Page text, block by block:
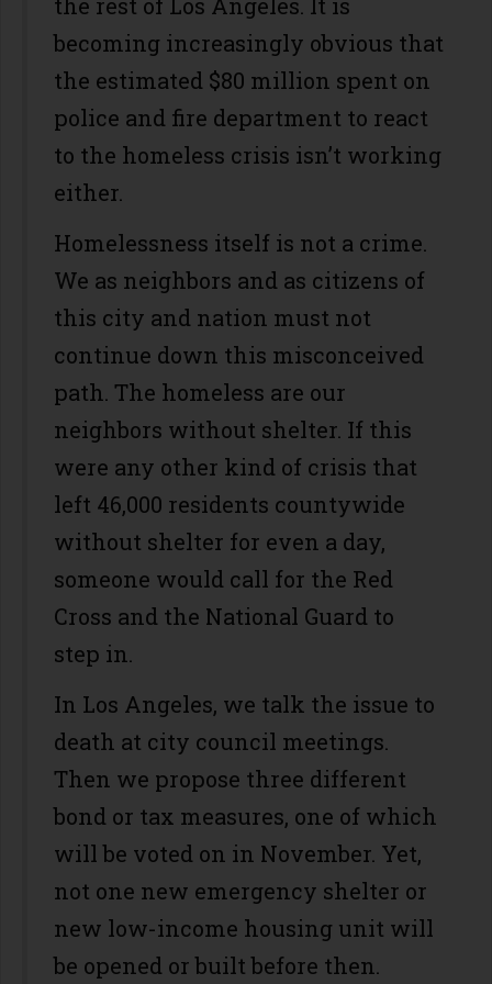
becoming increasingly obvious that
the estimated $80 million spent on
police and fire department to react
to the homeless crisis isn’t working
either.
Homelessness itself is not a crime.
We as neighbors and as citizens of
this city and nation must not
continue down this misconceived
path. The homeless are our
neighbors without shelter. If this
were any other kind of crisis that
left 46,000 residents countywide
without shelter for even a day,
someone would call for the Red
Cross and the National Guard to
step in.
In Los Angeles, we talk the issue to
death at city council meetings.
Then we propose three different
bond or tax measures, one of which
will be voted on in November. Yet,
not one new emergency shelter or
new low-income housing unit will
be opened or built before then.